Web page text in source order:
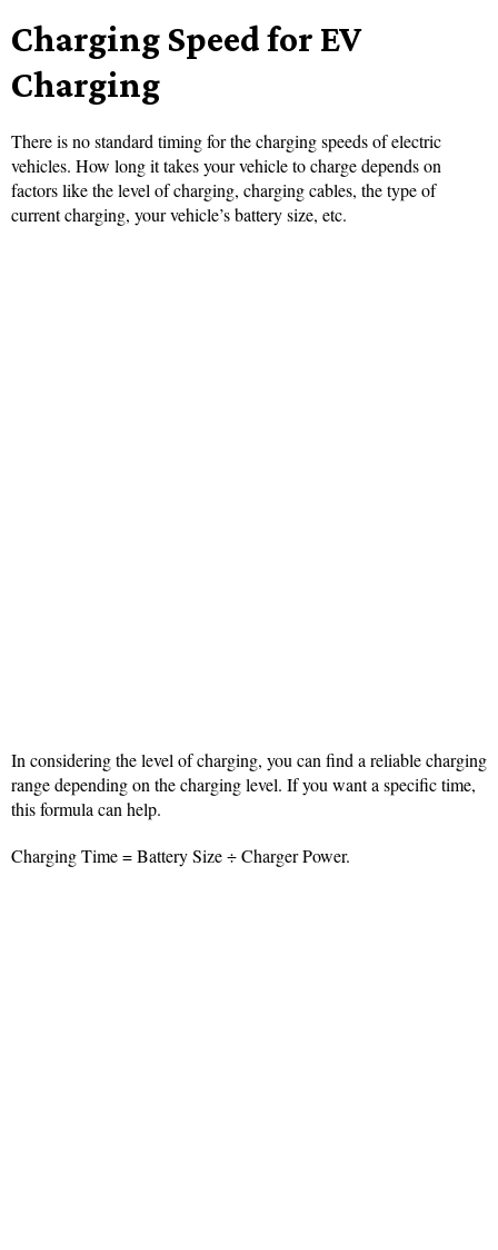
Charging Speed for EV
Charging
There is no standard timing for the charging speeds of electric
vehicles. How long it takes your vehicle to charge depends on
factors like the level of charging, charging cables, the type of
current charging, your vehicle’s battery size, etc.
In considering the level of charging, you can find a reliable charging
range depending on the charging level. If you want a specific time,
this formula can help.
Charging Time = Battery Size ÷ Charger Power.